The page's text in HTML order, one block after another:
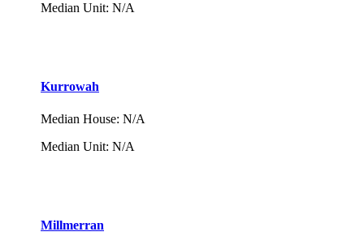
Median Unit: N/A
Kurrowah
Median House: N/A
Median Unit: N/A
Millmerran